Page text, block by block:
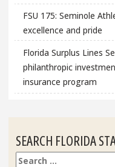
FSU 175: Seminole
excellence and pride
Florida Surplus Lines
philanthropic
insurance program
SEARCH FLORIDA
Search